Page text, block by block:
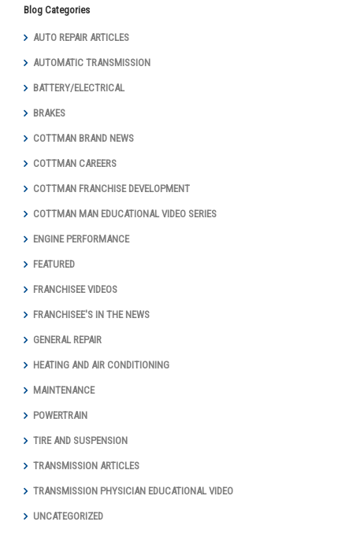
Blog Categories
AUTO REPAIR ARTICLES
AUTOMATIC TRANSMISSION
BATTERY/ELECTRICAL
BRAKES
COTTMAN BRAND NEWS
COTTMAN CAREERS
COTTMAN FRANCHISE DEVELOPMENT
COTTMAN MAN EDUCATIONAL VIDEO SERIES
ENGINE PERFORMANCE
FEATURED
FRANCHISEE VIDEOS
FRANCHISEE'S IN THE NEWS
GENERAL REPAIR
HEATING AND AIR CONDITIONING
MAINTENANCE
POWERTRAIN
TIRE AND SUSPENSION
TRANSMISSION ARTICLES
TRANSMISSION PHYSICIAN EDUCATIONAL VIDEO
UNCATEGORIZED